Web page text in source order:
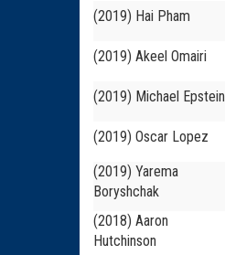
(2019) Hai Pham
(2019) Akeel Omairi
(2019) Michael Epstein
(2019) Oscar Lopez
(2019) Yarema
Boryshchak
(2018) Aaron
Hutchinson